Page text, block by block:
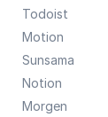
Todoist
Motion
Sunsama
Notion
Morgen